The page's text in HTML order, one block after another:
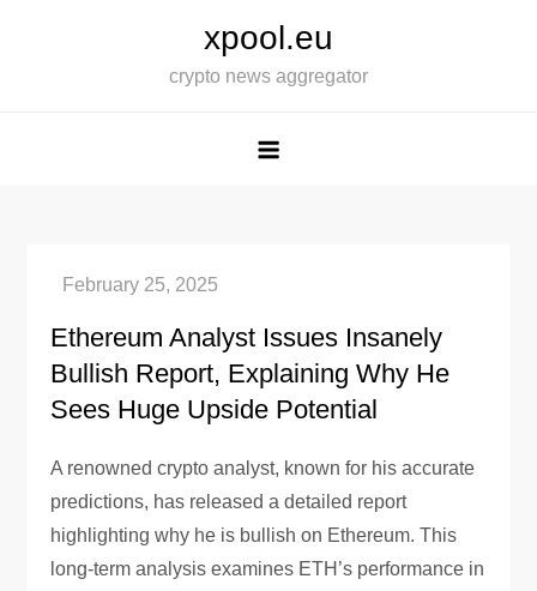
xpool.eu
crypto news aggregator
Ethereum Analyst Issues Insanely
Bullish Report, Explaining Why He
Sees Huge Upside Potential
A renowned crypto analyst, known for his accurate
predictions, has released a detailed report
highlighting why he is bullish on Ethereum. This
long-term analysis examines ETH’s performance in